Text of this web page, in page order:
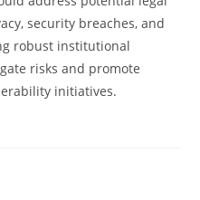
security breaches, and
robust institutional
risks and promote
initiatives.